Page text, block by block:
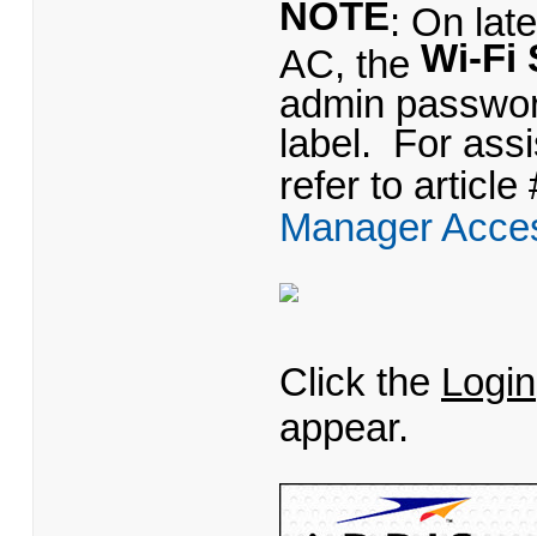
NOTE: On
AC, the Wi-Fi
admin
label. For
refer to article
Manager
Click the Login
appear.